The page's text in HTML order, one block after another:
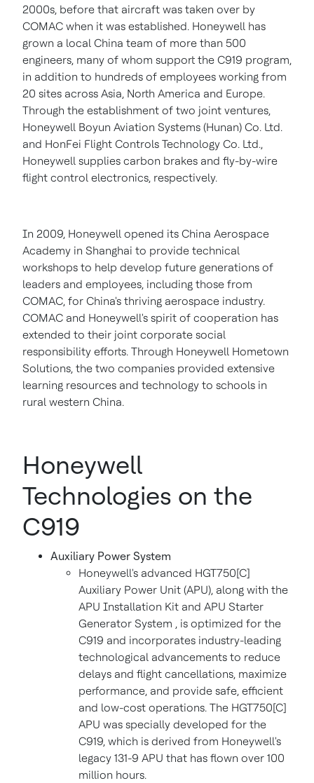
2000s, before that aircraft was taken over by
COMAC when it was established. Honeywell has
grown a local China team of more than 500
engineers, many of whom support the C919 program,
in addition to hundreds of employees working from
20 sites across Asia, North America and Europe.
Through the establishment of two joint ventures,
Honeywell Boyun Aviation Systems (Hunan) Co. Ltd.
and HonFei Flight Controls Technology Co. Ltd.,
Honeywell supplies carbon brakes and fly-by-wire
flight control electronics, respectively.
In 2009, Honeywell opened its China Aerospace
Academy in Shanghai to provide technical
workshops to help develop future generations of
leaders and employees, including those from
COMAC, for China's thriving aerospace industry.
COMAC and Honeywell's spirit of cooperation has
extended to their joint corporate social
responsibility efforts. Through Honeywell Hometown
Solutions, the two companies provided extensive
learning resources and technology to schools in
rural western China.
Honeywell
Technologies on the
C919
Auxiliary Power System
Honeywell's advanced HGT750[C]
Auxiliary Power Unit (APU), along with the
APU Installation Kit and APU Starter
Generator System , is optimized for the
C919 and incorporates industry-leading
technological advancements to reduce
delays and flight cancellations, maximize
performance, and provide safe, efficient
and low-cost operations. The HGT750[C]
APU was specially developed for the
C919, which is derived from Honeywell's
legacy 131-9 APU that has flown over 100
million hours.